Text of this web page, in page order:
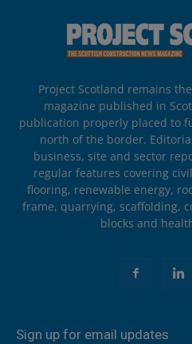
Project Scotland remains
magazine published in
publication properly placed to
north of the border.
business, site and sector
regular features covering
flooring, renewable energy,
frame, quarrying, scaffolding,
blocks and
Sign up for email updates